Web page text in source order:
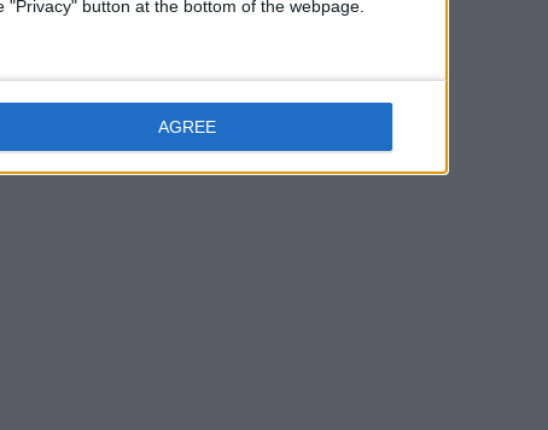
button at the bottom of the webpage.
AGREE